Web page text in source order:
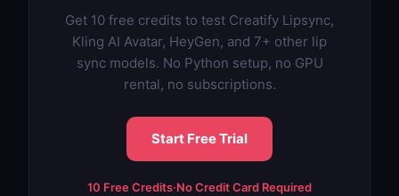
Get 10 free credits to test Creatify Lipsync,
Kling AI Avatar, HeyGen, and 7+ other lip
sync models. No Python setup, no GPU
rental, no subscriptions.
Start Free Trial
10 Free Credits·No Credit Card Required